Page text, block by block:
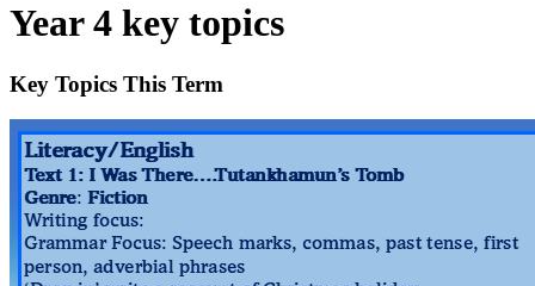
Year 4 key topics
Key Topics This Term